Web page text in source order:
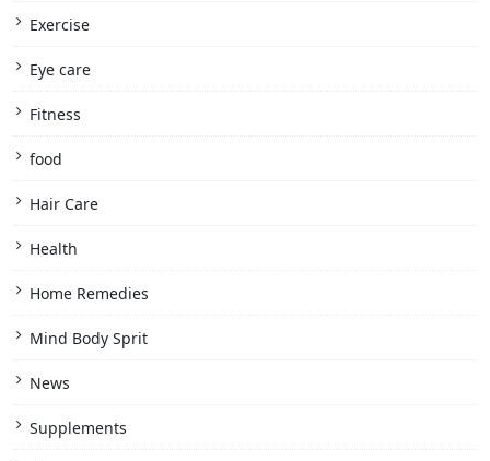
Exercise
Eye care
Fitness
food
Hair Care
Health
Home Remedies
Mind Body Sprit
News
Supplements